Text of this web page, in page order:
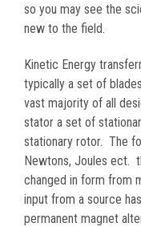
so you may see the
new to the field.
Kinetic Energy
typically a set of
vast majority of all
stator a set of
stationary rotor. The
Newtons, Joules ect.
changed in form from
input from a source
permanent magnet